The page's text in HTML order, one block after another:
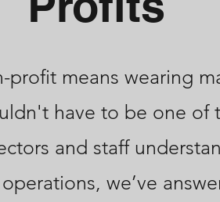
profit means wearing
have to be one of
and staff
we’ve